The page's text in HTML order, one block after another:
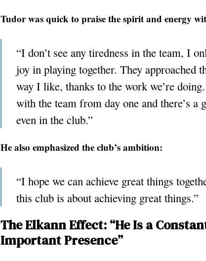
Tudor was quick to praise the spirit and energy
“I don’t see any tiredness in the team, I
joy in playing together. They approached
way I like, thanks to the work we’re
with the team from day one and there’s a
even in the club.”
He also emphasized the club’s ambition:
“I hope we can achieve great things
this club is about achieving great things.”
The Elkann Effect: “He Is a
Important Presence”